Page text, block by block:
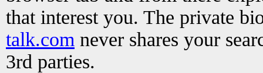
that interest you. The private
talk.com never shares your
3rd parties.